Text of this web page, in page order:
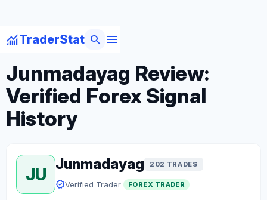
monitoringTraderStat menu
search
arrow_backBack to Forex Traders
Junmadayag Review:
Verified Forex Signal
History
JU
Junmadayag 202 TRADES
verifiedVerified Trader FOREX TRADER